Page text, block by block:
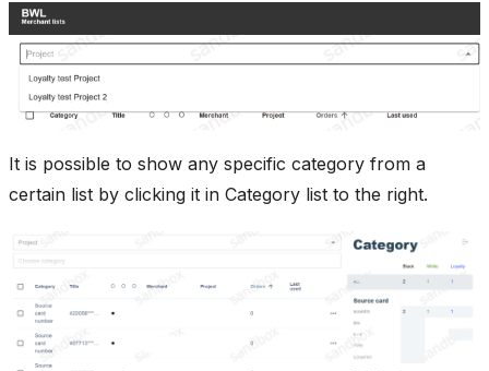
It is possible to show any specific category from a
certain list by clicking it in Category list to the right.